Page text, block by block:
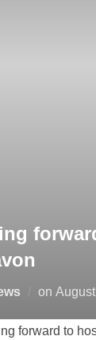
on Posted
forward to